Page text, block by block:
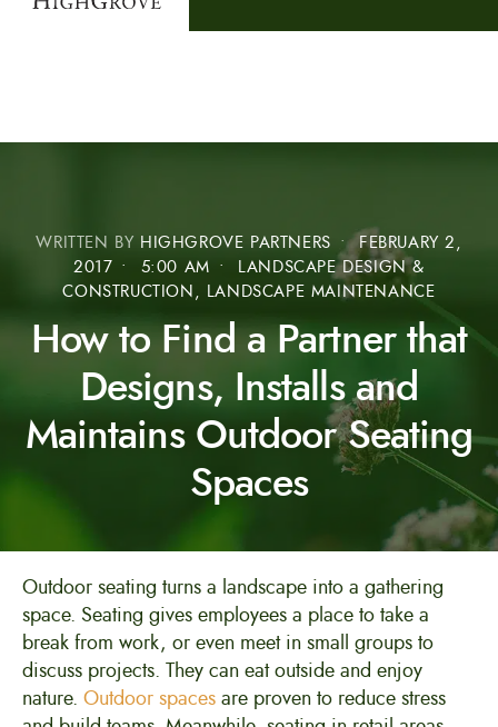
WRITTEN BY HIGHGROVE PARTNERS •
FEBRUARY 2,
2017 • 5:00 AM •
LANDSCAPE DESIGN &
CONSTRUCTION, LANDSCAPE MAINTENANCE
How to Find a Partner that
Designs, Installs and
Maintains Outdoor Seating
Spaces
Outdoor seating turns a landscape into a gathering
space. Seating gives employees a place to take a
break from work, or even meet in small groups to
discuss projects. They can eat outside and enjoy
nature. Outdoor spacesare proven to reduce stress